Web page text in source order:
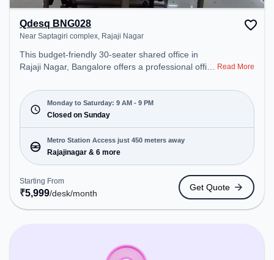
Qdesq BNG028
Near Saptagiri complex, Rajaji Nagar
This budget-friendly 30-seater shared office in
Rajaji Nagar, Bangalore offers a professional office
complex. Starting at ₹5999/month, the space is
open Mon-Sat(9 AM to 9 PM) and closed on Sun. It
is ideal for startups, SMEs, and enterprises,
offering Meeting Room, Private Office, Day
Bookings to cater to various needs. Conveniently
located near Metro Station: Rajajinagar, Bus
Station: Police Station Subramanyanagara,
Railway Station: Malleswaram, the coworking
space provides easy access to public transport.
Amenities: The space includes Wifi, Air
Conditioning, Courier Handling to ensure a
for recharging during the day.
Read More
Monday to Saturday: 9 AM - 9 PM
Closed on Sunday
Metro Station Access just 450 meters away
Rajajinagar & 6 more
Starting From
₹5,999/desk/month
Get Quote